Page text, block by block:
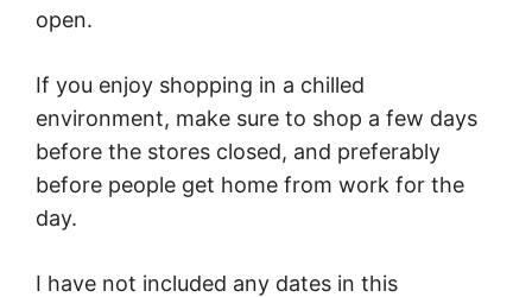
open.
If you enjoy shopping in a chilled
environment, make sure to shop a few days
before the stores closed, and preferably
before people get home from work for the
day.
I have not included any dates in this